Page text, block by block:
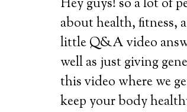
Hey guys! so a lot of
about health, fitness,
little Q&A video
well as just giving
this video where we
keep your body